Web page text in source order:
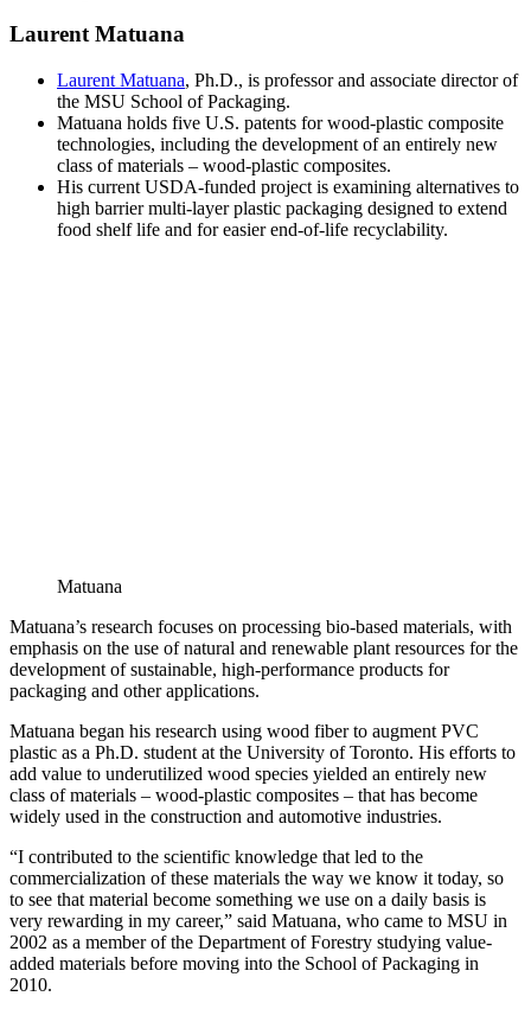
Laurent Matuana
Laurent Matuana, Ph.D., is professor and associate director of
the MSU School of Packaging.
Matuana holds five U.S. patents for wood-plastic composite
technologies, including the development of an entirely new
class of materials – wood-plastic composites.
His current USDA-funded project is examining alternatives to
high barrier multi-layer plastic packaging designed to extend
food shelf life and for easier end-of-life recyclability.
Matuana
Matuana’s research focuses on processing bio-based materials, with
emphasis on the use of natural and renewable plant resources for the
development of sustainable, high-performance products for
packaging and other applications.
Matuana began his research using wood fiber to augment PVC
plastic as a Ph.D. student at the University of Toronto. His efforts to
add value to underutilized wood species yielded an entirely new
class of materials – wood-plastic composites – that has become
widely used in the construction and automotive industries.
“I contributed to the scientific knowledge that led to the
commercialization of these materials the way we know it today, so
to see that material become something we use on a daily basis is
very rewarding in my career,” said Matuana, who came to MSU in
2002 as a member of the Department of Forestry studying value-
added materials before moving into the School of Packaging in
2010.